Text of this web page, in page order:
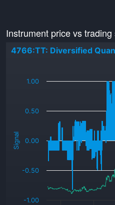
Instrument price vs trading
Signal
4766:TT: Diversified
-1.00
-0.50
0.00
0.50
1.00